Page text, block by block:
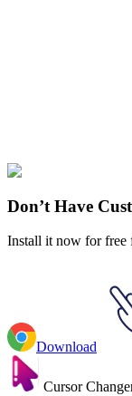
Stranger Things
The Mind Flayer
Don’t Have
Install it now for free
Download
Cursor